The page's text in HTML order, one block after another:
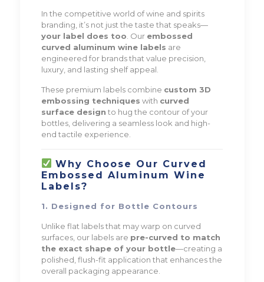
In the competitive world of wine and spirits
branding, it’s not just the taste that speaks—
your label does too . Our embossed
curved aluminum wine labels are
engineered for brands that value precision,
luxury, and lasting shelf appeal.
These premium labels combine custom 3D
embossing techniques with curved
surface design to hug the contour of your
bottles, delivering a seamless look and high-
end tactile experience.
Why Choose Our Curved
Embossed Aluminum Wine
Labels?
1. Designed for Bottle Contours
Unlike flat labels that may warp on curved
surfaces, our labels are pre-curved to match
the exact shape of your bottle—creating a
polished, flush-fit application that enhances the
overall packaging appearance.